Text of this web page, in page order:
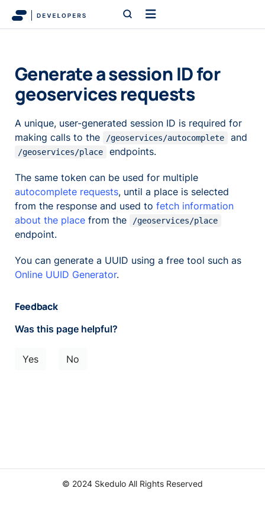
Generate a session ID for
geoservices requests
A unique, user-generated session ID is required for
making calls to the
/geoservices/autocomplete and
/geoservices/place endpoints.
The same token can be used for multiple
autocomplete requests, until a place is selected
from the response and used to fetch information
about the place from the /geoservices/place
endpoint.
You can generate a UUID using a free tool such as
Online UUID Generator.
Feedback
Was this page helpful?
Yes No
© 2024 Skedulo All Rights Reserved